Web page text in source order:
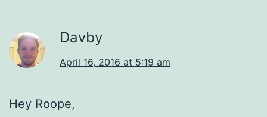
Davby
April 16, 2016 at 5:19 am
Hey Roope,